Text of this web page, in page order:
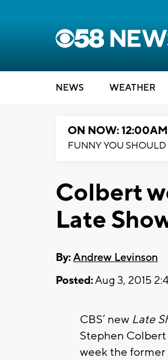
NEWS WEATHER
ON NOW: 12:00AM
FUNNY YOU SHOULD
Colbert
Late
By:Andrew Levinson
Posted:Aug 3, 2015
CBS’ new Late
Stephen
week the former